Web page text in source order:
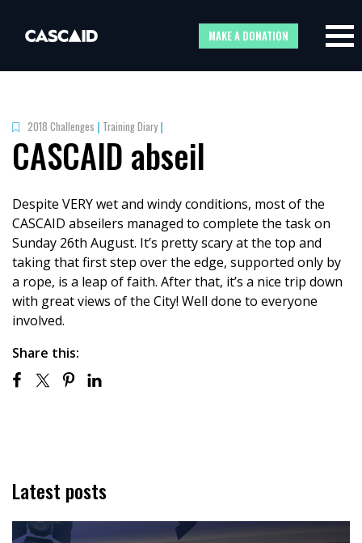
MAKE A DONATION
2018 Challenges | Training Diary |
CASCAID abseil
Despite VERY wet and windy conditions, most of the
CASCAID abseilers managed to complete the task on
Sunday 26th August. It’s pretty scary at the top and
taking that first step over the edge, supported only by
a rope, is a leap of faith. After that, it’s a nice trip down
with great views of the City! Well done to everyone
involved.
Share this:
Latest posts